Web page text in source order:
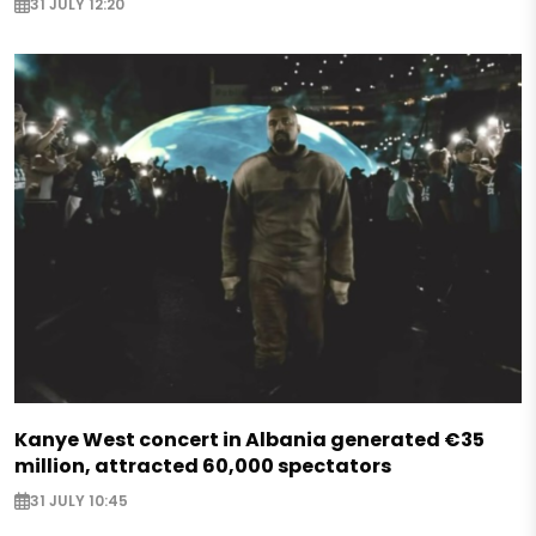
31 JULY 12:20
Kanye West concert in Albania generated €35
million, attracted 60,000 spectators
31 JULY 10:45